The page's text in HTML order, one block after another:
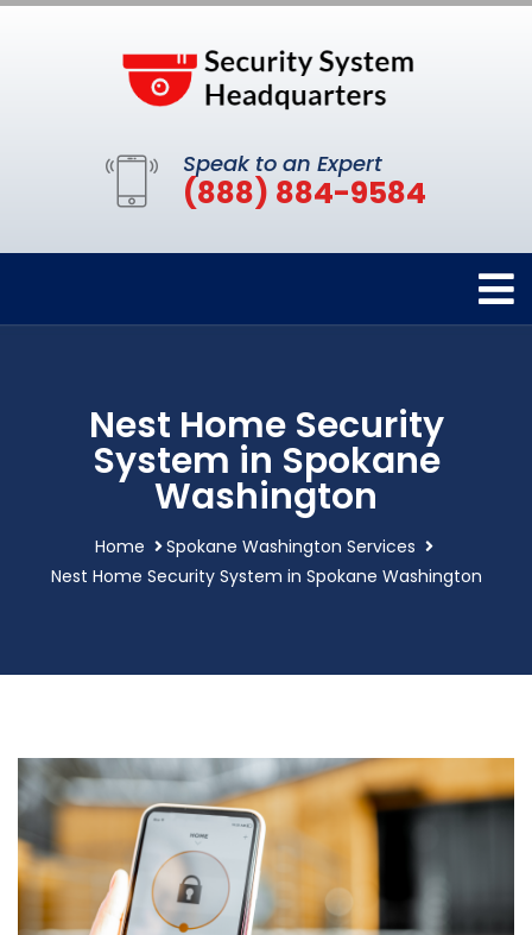
Speak to an Expert
(888) 884-9584
Nest Home Security
System in Spokane
Washington
Home
Spokane Washington Services
Nest Home Security System in Spokane Washington